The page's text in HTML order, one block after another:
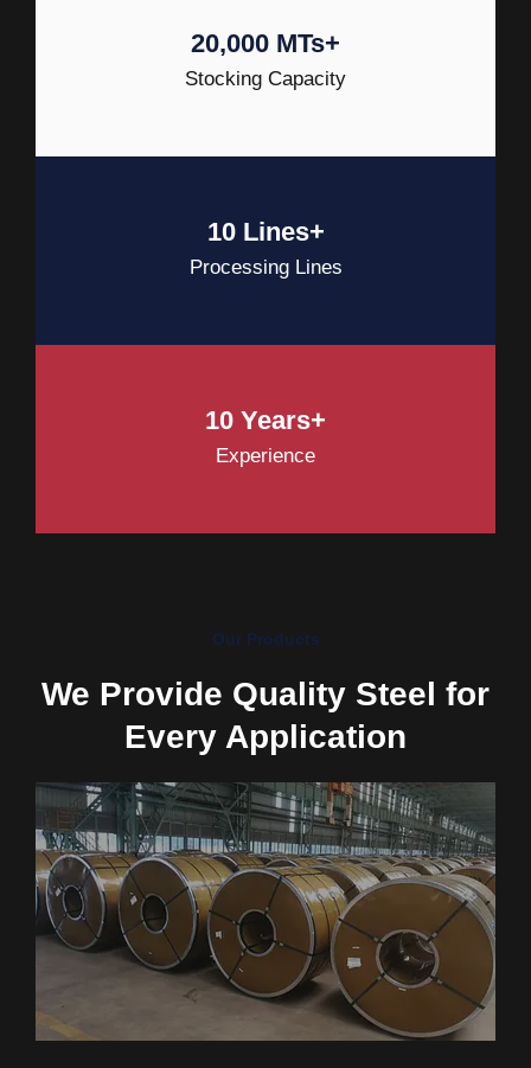
20,000 MTs+
Stocking Capacity
10 Lines+
Processing Lines
10 Years+
Experience
Our Products
We Provide Quality Steel for
Every Application